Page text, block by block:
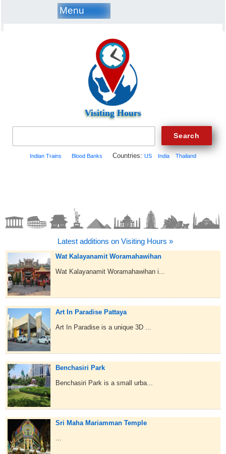
Menu
Visiting Hours
Indian Trains Blood Banks Countries: US India Thailand
Latest additions on Visiting Hours »
Wat Kalayanamit Woramahawihan
Wat Kalayanamit Woramahawihan i...
Art In Paradise Pattaya
Art In Paradise is a unique 3D ...
Benchasiri Park
Benchasiri Park is a small urba...
Sri Maha Mariamman Temple
...